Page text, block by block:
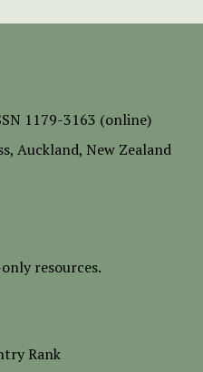
1179-3163 (online)
, Auckland, New Zealand
resources.